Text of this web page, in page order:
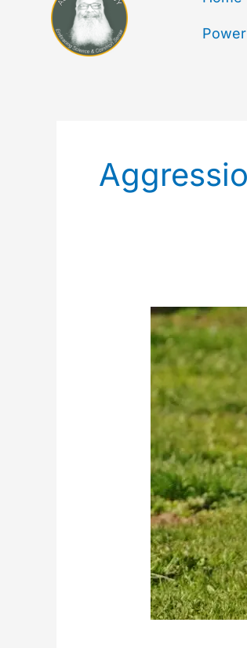
Dog
To
Dog
Aggression
–
Unfamiliar
Dogs